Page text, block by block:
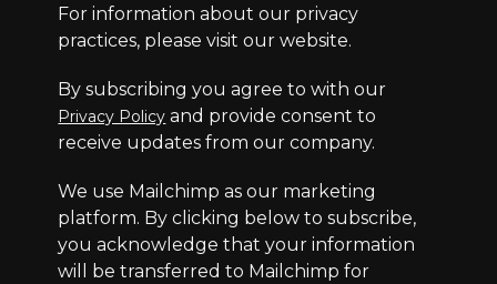
For information about our privacy
practices, please visit our website.
By subscribing you agree to with our
Privacy Policy and provide consent to
receive updates from our company.
We use Mailchimp as our marketing
platform. By clicking below to subscribe,
you acknowledge that your information
will be transferred to Mailchimp for